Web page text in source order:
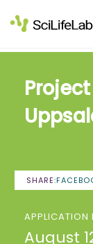
to
content
SHARE:
APPLICATION
August